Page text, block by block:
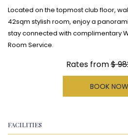
Located on the topmost club floor,
42sqm stylish room, enjoy a
stay connected with complimentary
Room Service.
Rates from$
BOOK NOW
FACILITIES